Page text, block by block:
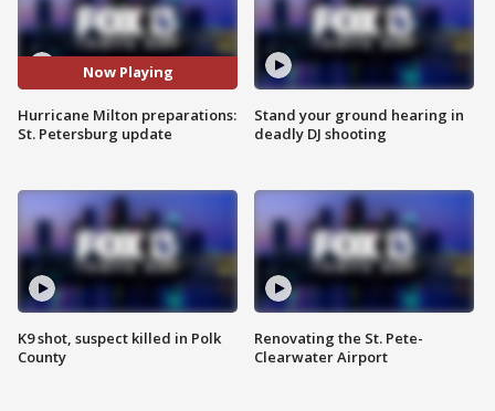
Now Playing
Hurricane Milton preparations:
St. Petersburg update
K9 shot, suspect killed in Polk
County
Stand your ground hearing in
deadly DJ shooting
Renovating the St. Pete-
Clearwater Airport